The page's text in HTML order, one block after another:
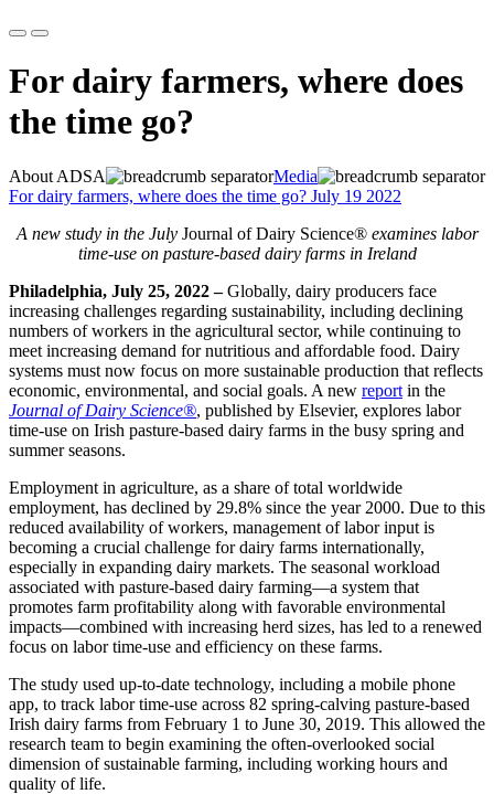
For dairy farmers, where does
the time go?
About ADSA
Media
For dairy farmers, where does the time go? July 19 2022
A new study in the July Journal of Dairy Science®examines labor
time-use on pasture-based dairy farms in Ireland
Philadelphia, July 25, 2022 –Globally, dairy producers face
increasing challenges regarding sustainability, including declining
numbers of workers in the agricultural sector, while continuing to
meet increasing demand for nutritious and affordable food. Dairy
systems must now focus on more sustainable production that reflects
economic, environmental, and social goals. A new report in the
Journal of Dairy Science®, published by Elsevier, explores labor
time-use on Irish pasture-based dairy farms in the busy spring and
summer seasons.
Employment in agriculture, as a share of total worldwide
employment, has declined by 29.8% since the year 2000. Due to this
reduced availability of workers, management of labor input is
becoming a crucial challenge for dairy farms internationally,
especially in expanding dairy markets. The seasonal workload
associated with pasture-based dairy farming—a system that
promotes farm profitability along with favorable environmental
impacts—combined with increasing herd sizes, has led to a renewed
focus on labor time-use and efficiency on these farms.
The study used up-to-date technology, including a mobile phone
app, to track labor time-use across 82 spring-calving pasture-based
Irish dairy farms from February 1 to June 30, 2019. This allowed the
research team to begin examining the often-overlooked social
dimension of sustainable farming, including working hours and
quality of life.